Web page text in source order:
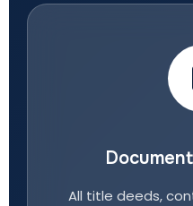
All title deeds,